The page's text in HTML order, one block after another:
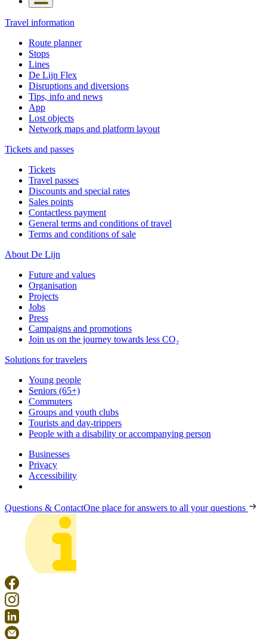
Travel information
Route planner
Stops
Lines
De Lijn Flex
Disruptions and diversions
Tips, info and news
App
Lost objects
Network maps and platform layout
Tickets and passes
Tickets
Travel passes
Discounts and special rates
Sales points
Contactless payment
General terms and conditions of travel
Terms and conditions of sale
About De Lijn
Future and values
Organisation
Projects
Jobs
Press
Campaigns and promotions
Join us on the journey towards less CO₂
Solutions for travelers
Young people
Seniors (65+)
Commuters
Groups and youth clubs
Tourists and day-trippers
People with a disability or accompanying person
Businesses
Privacy
Accessibility
Questions & ContactOne place for answers to all your questions